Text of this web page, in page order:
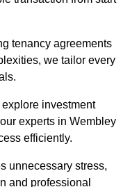
tenancy agreements
we tailor every
investment
experts in Wembley
efficiently.
unnecessary stress,
and professional